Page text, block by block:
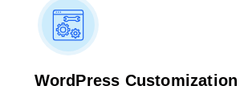
WordPress Customization